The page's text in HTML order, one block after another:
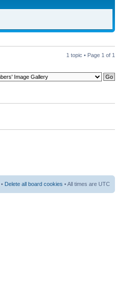
1 topic • Page 1 of 1
• Delete all board cookies • All times are UTC